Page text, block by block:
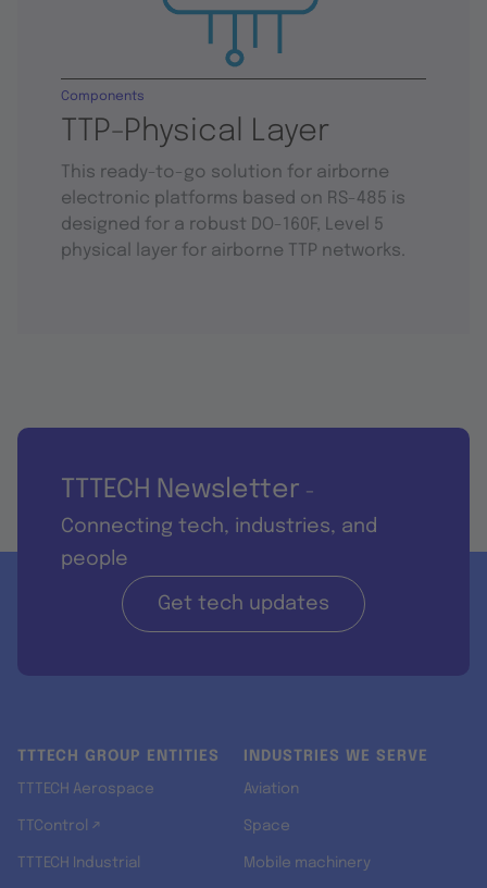
TTP-Physical Layer
Components
This ready-to-go solution for airborne
electronic platforms based on RS-485 is
designed for a robust DO-160F, Level 5
physical layer for airborne TTP networks.
TTTECH Newsletter -
Connecting tech, industries, and
people
Get tech updates
TTTECH GROUP ENTITIES
TTTECH Aerospace
TTControl ↗
TTTECH Industrial
INDUSTRIES WE SERVE
Aviation
Space
Mobile machinery